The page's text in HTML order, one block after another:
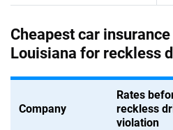
Cheapest car
Louisiana for reckless
Company
Rates
reckless
violation